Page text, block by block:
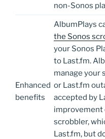
non-Sonos
Enhanced
benefits
AlbumPlays
the Sonos
your Sonos
to Last.fm.
manage your
or Last.fm
accepted by
improvement
scrobbler,
Last.fm, but